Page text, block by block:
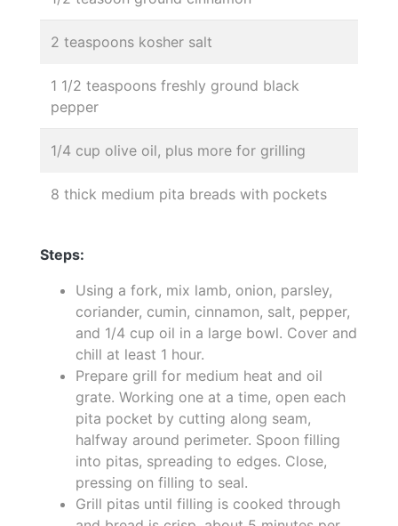
2 teaspoons kosher salt
1 1/2 teaspoons freshly ground black
pepper
1/4 cup olive oil, plus more for grilling
8 thick medium pita breads with pockets
Steps:
Using a fork, mix lamb, onion, parsley,
coriander, cumin, cinnamon, salt, pepper,
and 1/4 cup oil in a large bowl. Cover and
chill at least 1 hour.
Prepare grill for medium heat and oil
grate. Working one at a time, open each
pita pocket by cutting along seam,
halfway around perimeter. Spoon filling
into pitas, spreading to edges. Close,
pressing on filling to seal.
Grill pitas until filling is cooked through